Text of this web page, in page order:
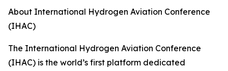
About International Hydrogen Aviation Conference
(IHAC)
The International Hydrogen Aviation Conference
(IHAC) is the world’s first platform dedicated